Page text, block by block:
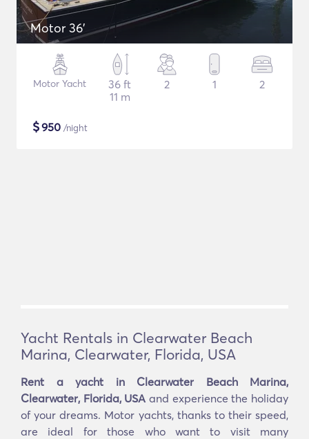
Motor 36'
Motor Yacht
36 ft
11 m
2 1 2
$950 /night
Yacht Rentals in Clearwater Beach
Marina, Clearwater, Florida, USA
Rent a yacht in Clearwater Beach Marina,
Clearwater, Florida, USA and experience the holiday
of your dreams. Motor yachts, thanks to their speed,
are ideal for those who want to visit many